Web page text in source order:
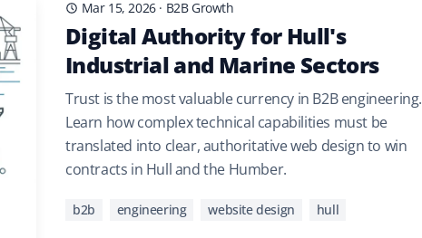
Mar 15, 2026· B2B Growth
Digital Authority for Hull's
Industrial and Marine Sectors
Trust is the most valuable currency in B2B engineering.
Learn how complex technical capabilities must be
translated into clear, authoritative web design to win
contracts in Hull and the Humber.
b2b engineering website design hull